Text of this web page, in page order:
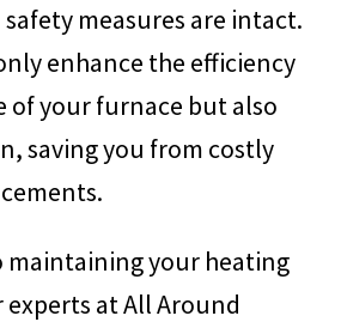
measures are intact.
enhance the efficiency
of your furnace but also
saving you from costly
maintaining your heating
at All Around